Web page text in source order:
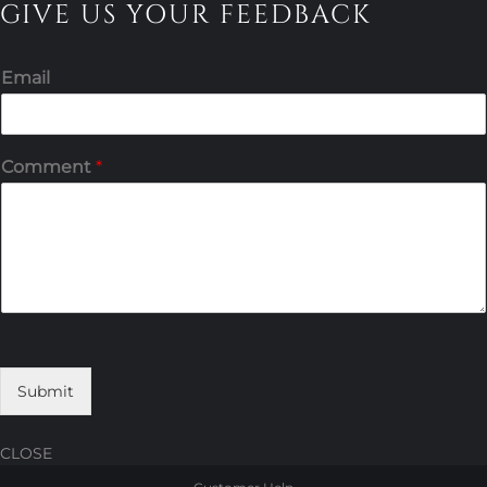
GIVE US YOUR FEEDBACK
Email
Comment *
Submit
CLOSE